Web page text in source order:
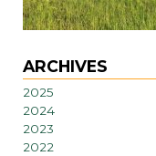
ARCHIVES
2025
2024
2023
2022